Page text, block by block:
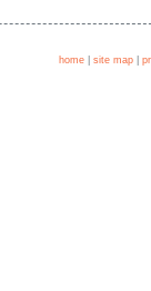
home site map